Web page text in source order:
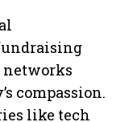
compassion.
like tech